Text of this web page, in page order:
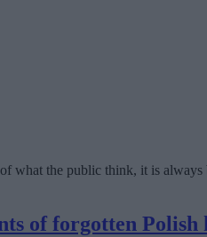
what the public think, it is
of forgotten Polish